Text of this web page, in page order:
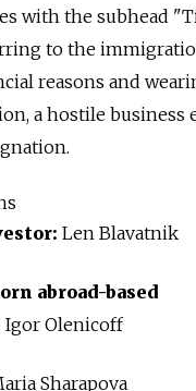
with the subhead
to the
reasons and
a hostile
Len Blavatnik
abroad-based
Igor Olenicoff
Sharapova